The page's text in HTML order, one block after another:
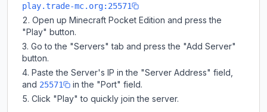
play.trade-mc.org:25571
Open up Minecraft Pocket Edition and press the
"Play" button.
Go to the "Servers" tab and press the "Add Server"
button.
Paste the Server's IP in the "Server Address" field,
and 25571
in the "Port" field.
Click "Play" to quickly join the server.